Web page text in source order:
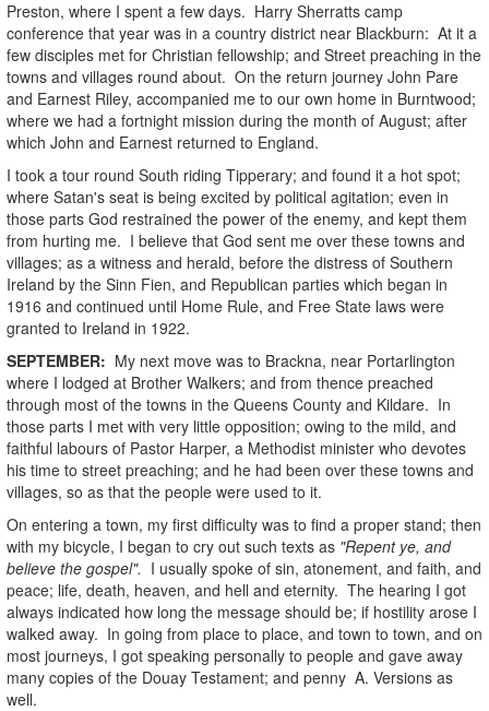
Preston, where I spent a few days. Harry Sherratts camp
conference that year was in a country district near Blackburn: At it a
few disciples met for Christian fellowship; and Street preaching in the
towns and villages round about. On the return journey John Pare
and Earnest Riley, accompanied me to our own home in Burntwood;
where we had a fortnight mission during the month of August; after
which John and Earnest returned to England.
I took a tour round South riding Tipperary; and found it a hot spot;
where Satan's seat is being excited by political agitation; even in
those parts God restrained the power of the enemy, and kept them
from hurting me. I believe that God sent me over these towns and
villages; as a witness and herald, before the distress of Southern
Ireland by the Sinn Fien, and Republican parties which began in
1916 and continued until Home Rule, and Free State laws were
granted to Ireland in 1922.
SEPTEMBER: My next move was to Brackna, near Portarlington
where I lodged at Brother Walkers; and from thence preached
through most of the towns in the Queens County and Kildare. In
those parts I met with very little opposition; owing to the mild, and
faithful labours of Pastor Harper, a Methodist minister who devotes
his time to street preaching; and he had been over these towns and
villages, so as that the people were used to it.
On entering a town, my first difficulty was to find a proper stand; then
with my bicycle, I began to cry out such texts as "Repent ye, and
believe the gospel". I usually spoke of sin, atonement, and faith, and
peace; life, death, heaven, and hell and eternity. The hearing I got
always indicated how long the message should be; if hostility arose I
walked away. In going from place to place, and town to town, and on
most journeys, I got speaking personally to people and gave away
many copies of the Douay Testament; and penny A. Versions as
well.